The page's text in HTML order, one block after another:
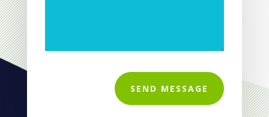
SEND MESSAGE